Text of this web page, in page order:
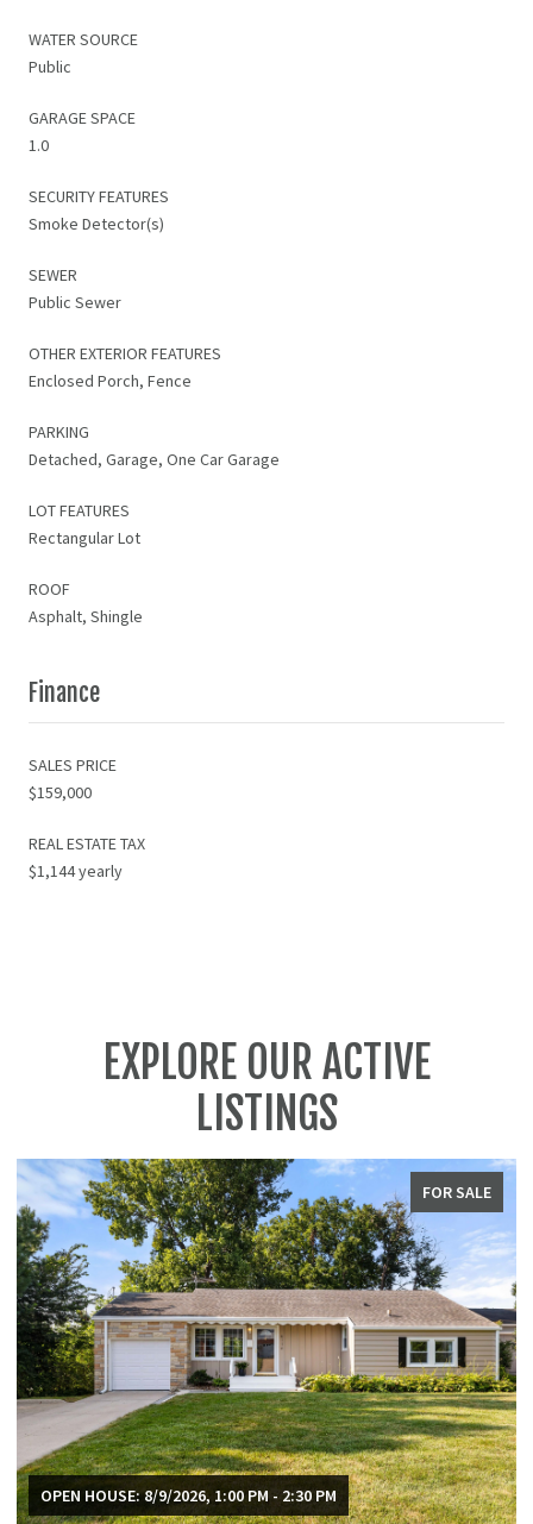
WATER SOURCE
Public
GARAGE SPACE
1.0
SECURITY FEATURES
Smoke Detector(s)
SEWER
Public Sewer
OTHER EXTERIOR FEATURES
Enclosed Porch, Fence
PARKING
Detached, Garage, One Car Garage
LOT FEATURES
Rectangular Lot
ROOF
Asphalt, Shingle
Finance
SALES PRICE
$159,000
REAL ESTATE TAX
$1,144 yearly
EXPLORE OUR ACTIVE
LISTINGS
FOR SALE